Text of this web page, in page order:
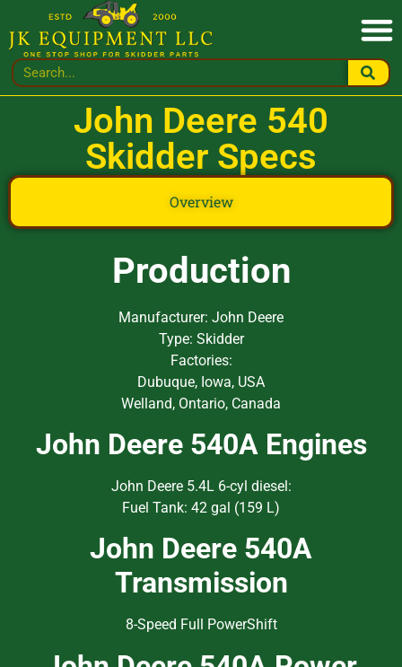
John Deere 540
Skidder Specs
Overview
Production
Manufacturer: John Deere
Type: Skidder
Factories:
Dubuque, Iowa, USA
Welland, Ontario, Canada
John Deere 540A Engines
John Deere 5.4L 6-cyl diesel:
Fuel Tank: 42 gal (159 L)
John Deere 540A
Transmission
8-Speed Full PowerShift